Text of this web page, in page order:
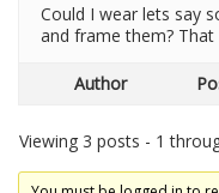
Could I wear lets say
and frame them?
Author
Viewing 3 posts - 1